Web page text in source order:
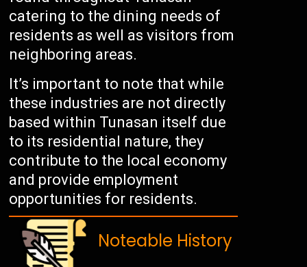
catering to the dining needs of
residents as well as visitors from
neighboring areas.
It’s important to note that while
these industries are not directly
based within Tunasan itself due
to its residential nature, they
contribute to the local economy
and provide employment
opportunities for residents.
Noteable History